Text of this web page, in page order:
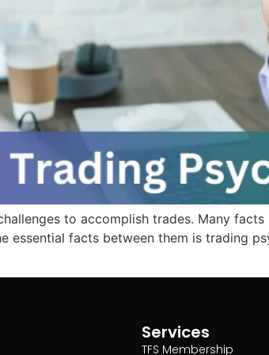
to accomplish trades. Many
essential facts between them is trading
Services
TFS Membership